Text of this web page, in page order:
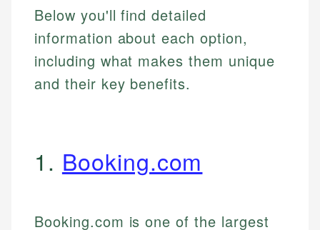
Below you'll find detailed
information about each option,
including what makes them unique
and their key benefits.
1. Booking.com
Booking.com is one of the largest